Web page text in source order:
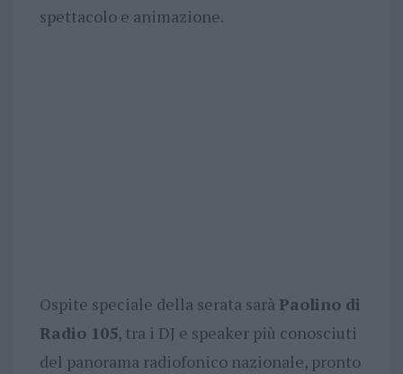
spettacolo e animazione.
Ospite speciale della serata sarà Paolino di
Radio 105, tra i DJ e speaker più conosciuti
del panorama radiofonico nazionale, pronto